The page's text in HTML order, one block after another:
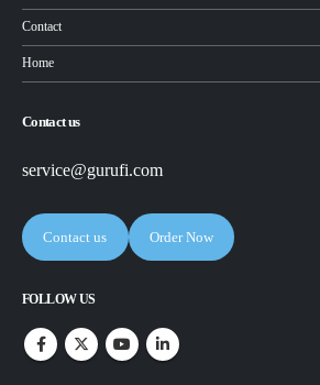
Contact
Home
Contact us
service@gurufi.com
Contact us Order Now
FOLLOW US